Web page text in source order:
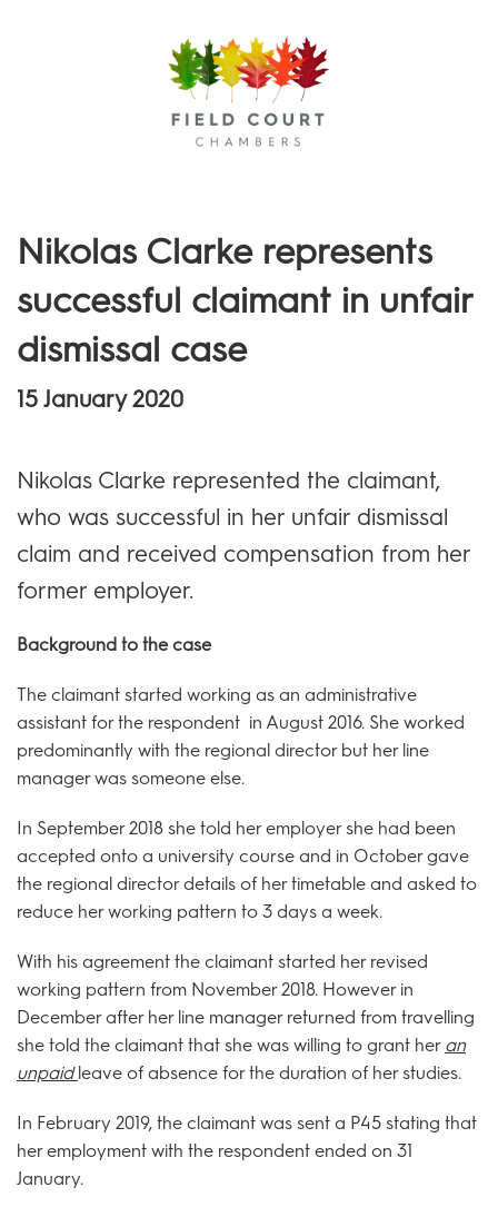
Nikolas Clarke represents
successful claimant in unfair
dismissal case
15 January 2020
Nikolas Clarke represented the claimant,
who was successful in her unfair dismissal
claim and received compensation from her
former employer.
Background to the case
The claimant started working as an administrative
assistant for the respondent in August 2016. She worked
predominantly with the regional director but her line
manager was someone else.
In September 2018 she told her employer she had been
accepted onto a university course and in October gave
the regional director details of her timetable and asked to
reduce her working pattern to 3 days a week.
With his agreement the claimant started her revised
working pattern from November 2018. However in
December after her line manager returned from travelling
she told the claimant that she was willing to grant her an
unpaidleave of absence for the duration of her studies.
In February 2019, the claimant was sent a P45 stating that
her employment with the respondent ended on 31
January.